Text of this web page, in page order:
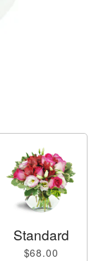
Standard
$68.00